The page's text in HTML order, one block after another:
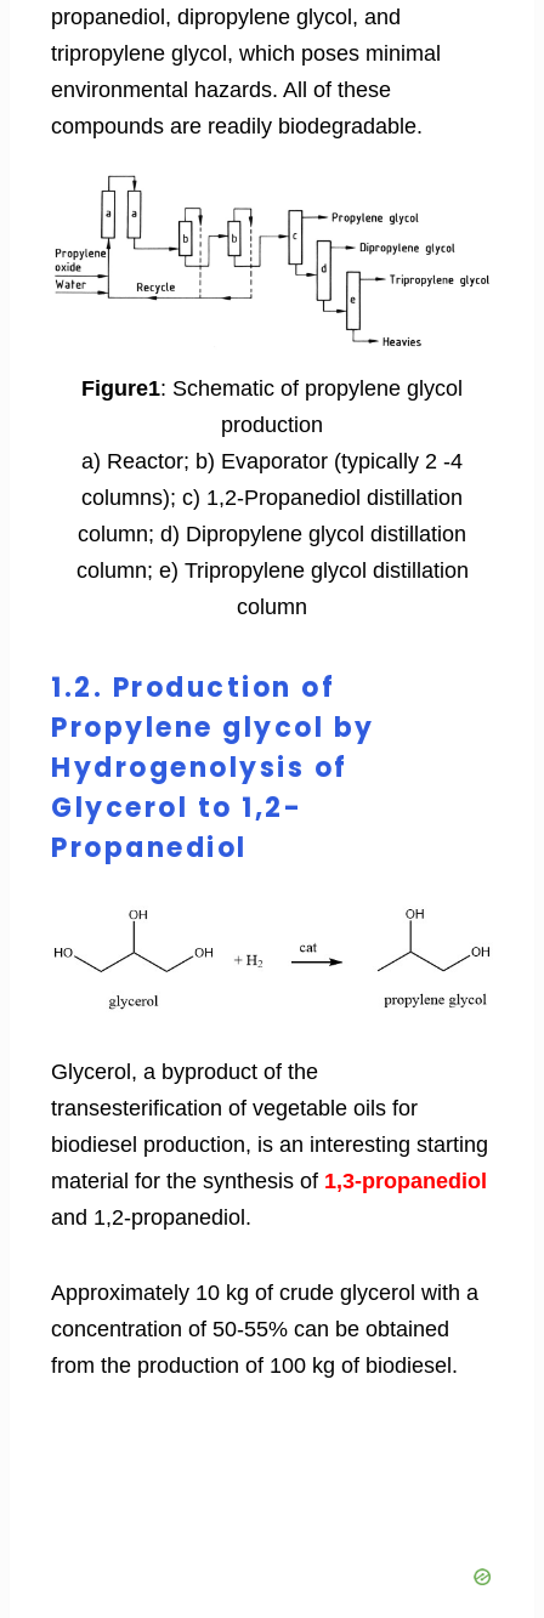
propanediol, dipropylene glycol, and
tripropylene glycol, which poses minimal
environmental hazards. All of these
compounds are readily biodegradable.
Figure1: Schematic of propylene glycol
production
a) Reactor; b) Evaporator (typically 2 -4
columns); c) 1,2-Propanediol distillation
column; d) Dipropylene glycol distillation
column; e) Tripropylene glycol distillation
column
1.2. Production of
Propylene glycol by
Hydrogenolysis of
Glycerol to 1,2-
Propanediol
Glycerol, a byproduct of the
transesterification of vegetable oils for
biodiesel production, is an interesting starting
material for the synthesis of 1,3-propanediol
and 1,2-propanediol.
Approximately 10 kg of crude glycerol with a
concentration of 50-55% can be obtained
from the production of 100 kg of biodiesel.